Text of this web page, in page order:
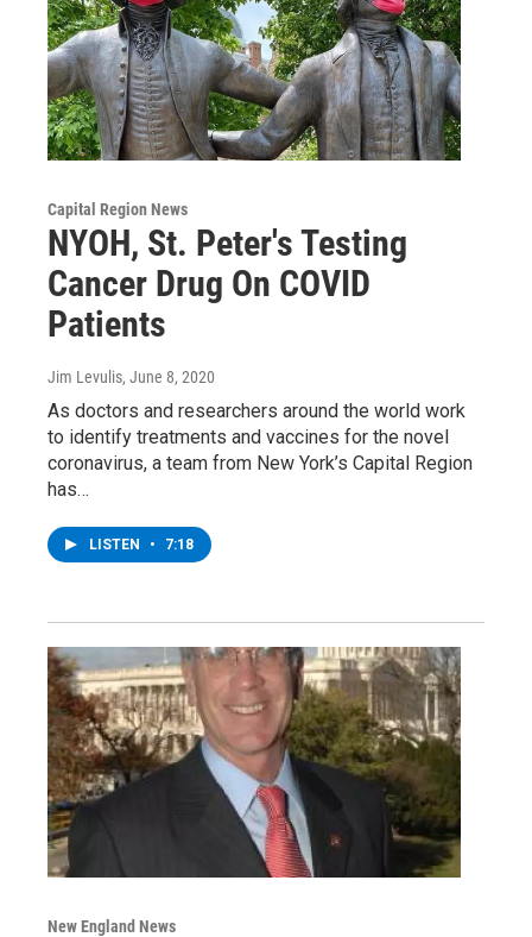
Capital Region News
NYOH, St. Peter's Testing
Cancer Drug On COVID
Patients
Jim Levulis, June 8, 2020
As doctors and researchers around the world work
to identify treatments and vaccines for the novel
coronavirus, a team from New York’s Capital Region
has…
LISTEN • 7:18
New England News